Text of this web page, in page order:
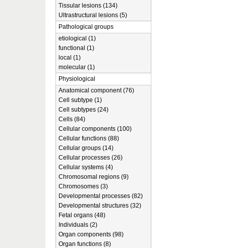
Tissular lesions (134)
Ultrastructural lesions (5)
Pathological groups
etiological (1)
functional (1)
local (1)
molecular (1)
Physiological
Anatomical component (76)
Cell subtype (1)
Cell subtypes (24)
Cells (84)
Cellular components (100)
Cellular functions (88)
Cellular groups (14)
Cellular processes (26)
Cellular systems (4)
Chromosomal regions (9)
Chromosomes (3)
Developmental processes (82)
Developmental structures (32)
Fetal organs (48)
Individuals (2)
Organ components (98)
Organ functions (8)